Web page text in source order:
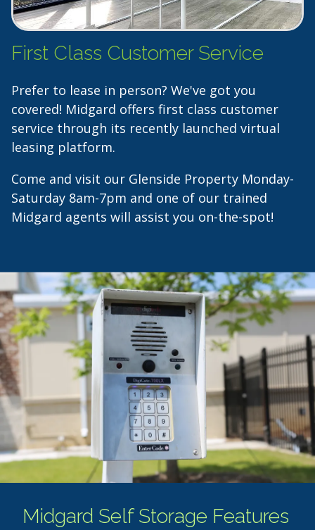
First Class Customer Service
Prefer to lease in person? We've got you
covered! Midgard offers first class customer
service through its recently launched virtual
leasing platform.
Come and visit our Glenside Property Monday-
Saturday 8am-7pm and one of our trained
Midgard agents will assist you on-the-spot!
Midgard Self Storage Features